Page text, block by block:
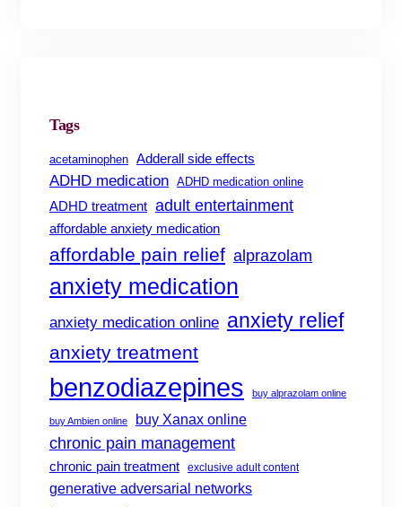
Tags
acetaminophen Adderall side effects
ADHD medication ADHD medication online
ADHD treatment adult entertainment
affordable anxiety medication
affordable pain relief alprazolam
anxiety medication
anxiety medication online anxiety relief
anxiety treatment
benzodiazepines buy alprazolam online
buy Ambien online buy Xanax online
chronic pain management
chronic pain treatment exclusive adult content
generative adversarial networks